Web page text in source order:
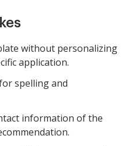
without personalizing
application.
spelling and
information of the